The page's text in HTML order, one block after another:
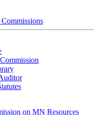
on MN Resources